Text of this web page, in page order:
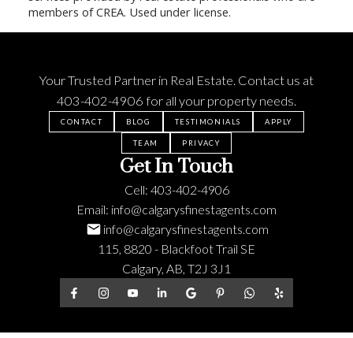
members of CREA. Used under license.
Your Trusted Partner in Real Estate. Contact us at
403-402-4906 for all your property needs.
CONTACT BLOG TESTIMONIALS APPLY
TEAM PRIVACY
Get In Touch
Cell: 403-402-4906
Email: info@calgarysfinestagents.com
info@calgarysfinestagents.com
115, 8820 - Blackfoot Trail SE
Calgary, AB, T2J 3J1